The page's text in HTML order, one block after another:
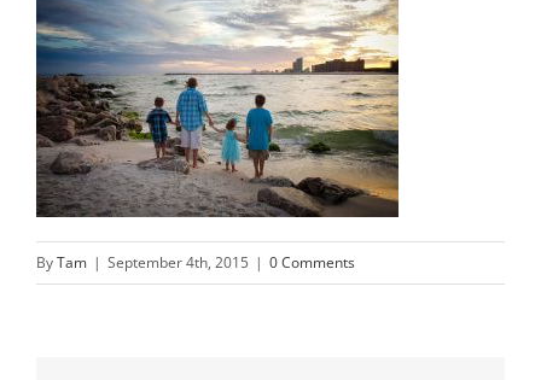
ByTam | September 4th, 2015 | 0 Comments